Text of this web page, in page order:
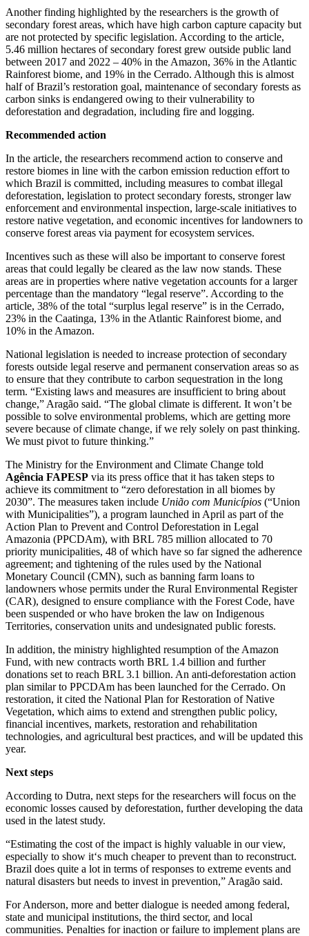
Another finding highlighted by the researchers is the growth of
secondary forest areas, which have high carbon capture capacity but
are not protected by specific legislation. According to the article,
5.46 million hectares of secondary forest grew outside public land
between 2017 and 2022 – 40% in the Amazon, 36% in the Atlantic
Rainforest biome, and 19% in the Cerrado. Although this is almost
half of Brazil’s restoration goal, maintenance of secondary forests as
carbon sinks is endangered owing to their vulnerability to
deforestation and degradation, including fire and logging.
Recommended action
In the article, the researchers recommend action to conserve and
restore biomes in line with the carbon emission reduction effort to
which Brazil is committed, including measures to combat illegal
deforestation, legislation to protect secondary forests, stronger law
enforcement and environmental inspection, large-scale initiatives to
restore native vegetation, and economic incentives for landowners to
conserve forest areas via payment for ecosystem services.
Incentives such as these will also be important to conserve forest
areas that could legally be cleared as the law now stands. These
areas are in properties where native vegetation accounts for a larger
percentage than the mandatory “legal reserve”. According to the
article, 38% of the total “surplus legal reserve” is in the Cerrado,
23% in the Caatinga, 13% in the Atlantic Rainforest biome, and
10% in the Amazon.
National legislation is needed to increase protection of secondary
forests outside legal reserve and permanent conservation areas so as
to ensure that they contribute to carbon sequestration in the long
term. “Existing laws and measures are insufficient to bring about
change,” Aragão said. “The global climate is different. It won’t be
possible to solve environmental problems, which are getting more
severe because of climate change, if we rely solely on past thinking.
We must pivot to future thinking.”
The Ministry for the Environment and Climate Change told
Agência FAPESP via its press office that it has taken steps to
achieve its commitment to “zero deforestation in all biomes by
2030”. The measures taken include União com Municípios (“Union
with Municipalities”), a program launched in April as part of the
Action Plan to Prevent and Control Deforestation in Legal
Amazonia (PPCDAm), with BRL 785 million allocated to 70
priority municipalities, 48 of which have so far signed the adherence
agreement; and tightening of the rules used by the National
Monetary Council (CMN), such as banning farm loans to
landowners whose permits under the Rural Environmental Register
(CAR), designed to ensure compliance with the Forest Code, have
been suspended or who have broken the law on Indigenous
Territories, conservation units and undesignated public forests.
In addition, the ministry highlighted resumption of the Amazon
Fund, with new contracts worth BRL 1.4 billion and further
donations set to reach BRL 3.1 billion. An anti-deforestation action
plan similar to PPCDAm has been launched for the Cerrado. On
restoration, it cited the National Plan for Restoration of Native
Vegetation, which aims to extend and strengthen public policy,
financial incentives, markets, restoration and rehabilitation
technologies, and agricultural best practices, and will be updated this
year.
Next steps
According to Dutra, next steps for the researchers will focus on the
economic losses caused by deforestation, further developing the data
used in the latest study.
“Estimating the cost of the impact is highly valuable in our view,
especially to show it‘s much cheaper to prevent than to reconstruct.
Brazil does quite a lot in terms of responses to extreme events and
natural disasters but needs to invest in prevention,” Aragão said.
For Anderson, more and better dialogue is needed among federal,
state and municipal institutions, the third sector, and local
communities. Penalties for inaction or failure to implement plans are